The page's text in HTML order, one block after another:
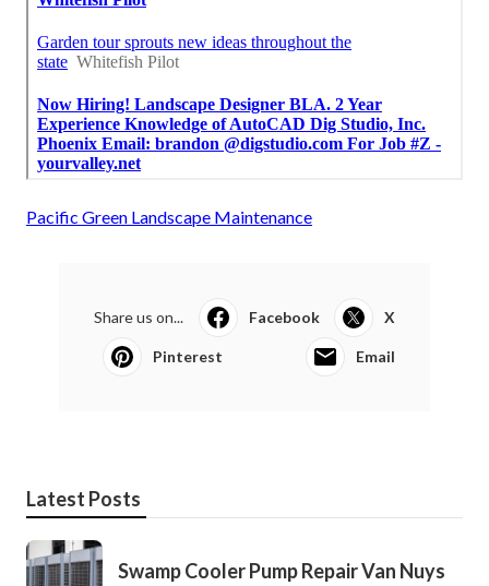
Pacific Green Landscape Maintenance
Share us on... Facebook X
Pinterest Email
Latest Posts
Swamp Cooler Pump Repair Van Nuys